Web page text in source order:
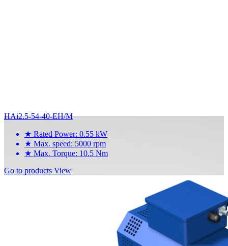
HAi2.5-54-40-EH/M
★ Rated Power: 0.55 kW
★ Max. speed: 5000 rpm
★ Max. Torque: 10.5 Nm
Go to products View